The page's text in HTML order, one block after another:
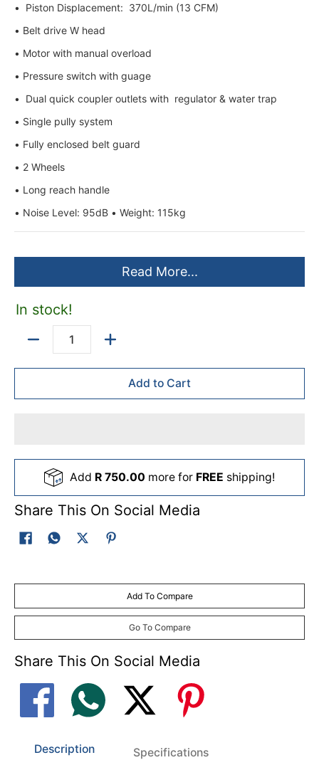
• Piston Displacement: 370L/min (13 CFM)
• Belt drive W head
• Motor with manual overload
• Pressure switch with guage
• Dual quick coupler outlets with regulator & water trap
• Single pully system
• Fully enclosed belt guard
• 2 Wheels
• Long reach handle
• Noise Level: 95dB • Weight: 115kg
Read More...
In stock!
Add to Cart
Add R 750.00 more for FREE shipping!
Share This On Social Media
Add To Compare
Go To Compare
Share This On Social Media
Description Specifications